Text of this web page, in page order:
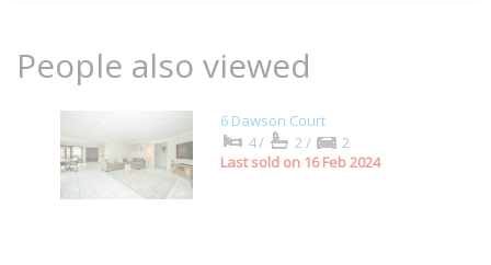
People also viewed
6 Dawson Court
4/
2/
2
Last sold on 16 Feb 2024